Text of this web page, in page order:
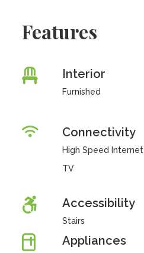
Features
Interior
Furnished
Connectivity
High Speed Internet
TV
Accessibility
Stairs
Appliances